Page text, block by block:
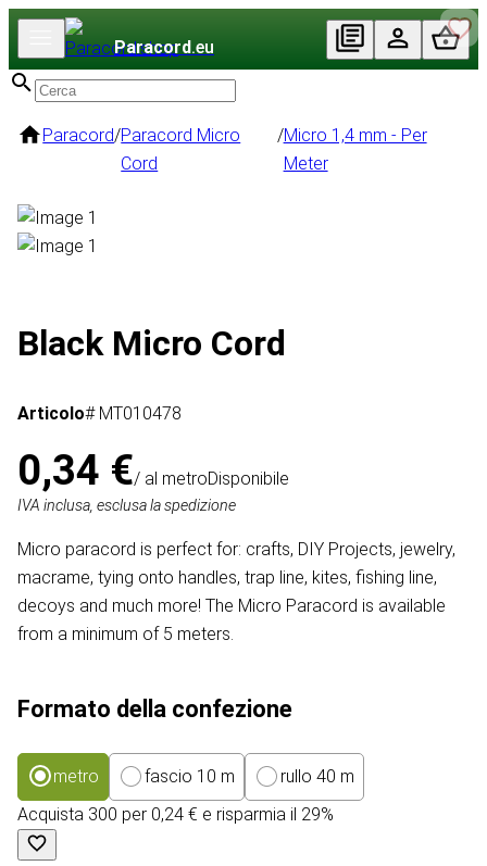
Paracord.eu
Paracord/Paracord Micro
Cord
/Micro 1,4 mm - Per
Meter
Black Micro Cord
Articolo# MT010478
0,34 €/ al metroDisponibile
IVA inclusa, esclusa la spedizione
Micro paracord is perfect for: crafts, DIY Projects, jewelry,
macrame, tying onto handles, trap line, kites, fishing line,
decoys and much more! The Micro Paracord is available
from a minimum of 5 meters.
Formato della confezione
metro fascio 10 m
rullo 40 m
Acquista 300 per 0,24 € e risparmia il 29%